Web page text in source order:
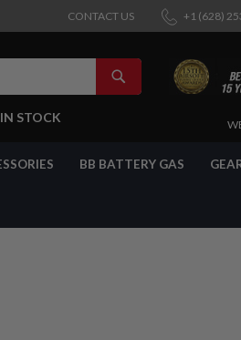
CONTACT US +1 (628)
SEARCH
STOCK
SKIP
BB BATTERY GAS